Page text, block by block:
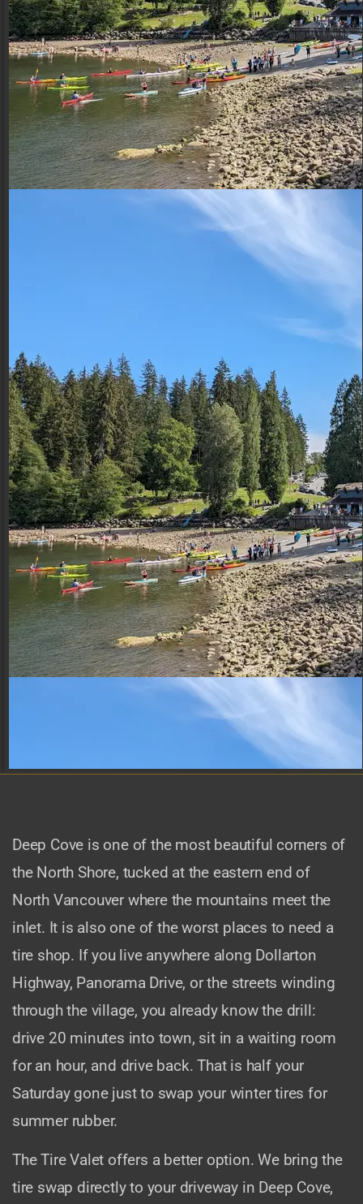
Deep Cove is one of the most beautiful corners of
the North Shore, tucked at the eastern end of
North Vancouver where the mountains meet the
inlet. It is also one of the worst places to need a
tire shop. If you live anywhere along Dollarton
Highway, Panorama Drive, or the streets winding
through the village, you already know the drill:
drive 20 minutes into town, sit in a waiting room
for an hour, and drive back. That is half your
Saturday gone just to swap your winter tires for
summer rubber.
The Tire Valet offers a better option. We bring the
tire swap directly to your driveway in Deep Cove,